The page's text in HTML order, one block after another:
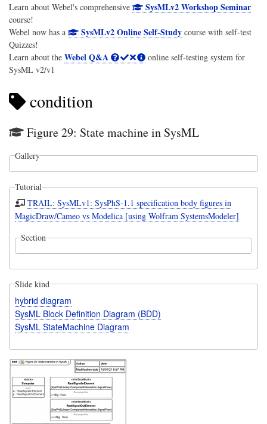
Learn about Webel's comprehensive SysMLv2 Workshop Seminar
course!
Webel now has a
SysMLv2 Online Self-Studycourse with self-test
Quizzes!
Learn about the Webel Q&A
online self-testing system for
SysML v2/v1
condition
Figure 29: State machine in SysML
Gallery
Tutorial
TRAIL: SysMLv1: SysPhS-1.1 specification body figures in
MagicDraw/Cameo vs Modelica [using Wolfram SystemsModeler]
Section
Slide kind
hybrid diagram
SysML Block Definition Diagram (BDD)
SysML StateMachine Diagram